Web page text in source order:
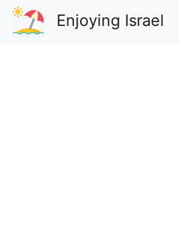
Enjoying Israel